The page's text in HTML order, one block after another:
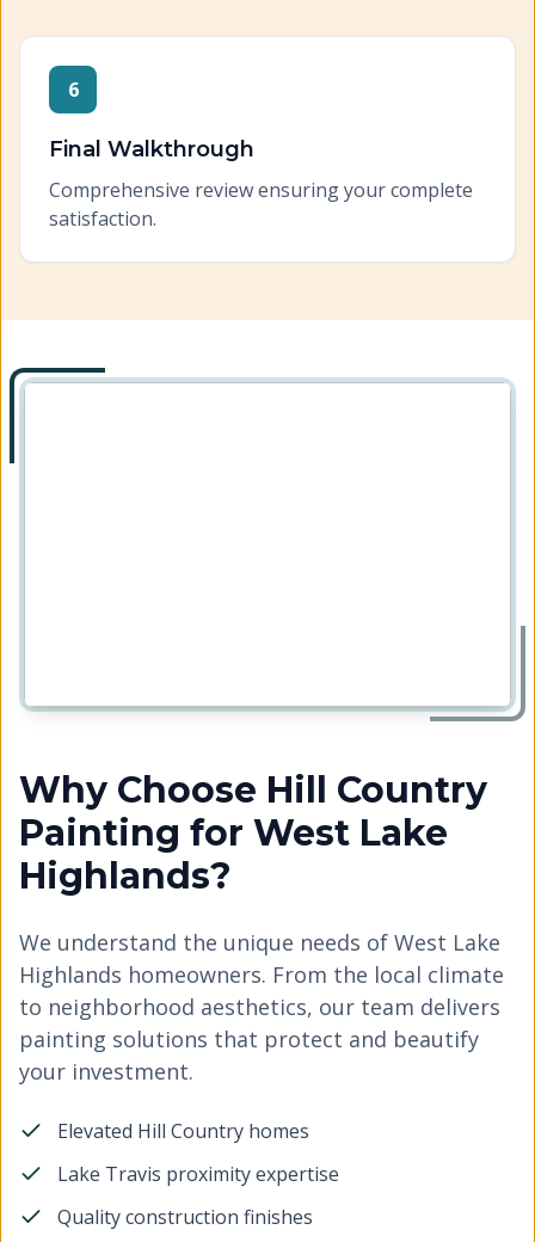
6
Final Walkthrough
Comprehensive review ensuring your complete
satisfaction.
Why Choose Hill Country
Painting for West Lake
Highlands?
We understand the unique needs of West Lake
Highlands homeowners. From the local climate
to neighborhood aesthetics, our team delivers
painting solutions that protect and beautify
your investment.
Elevated Hill Country homes
Lake Travis proximity expertise
Quality construction finishes